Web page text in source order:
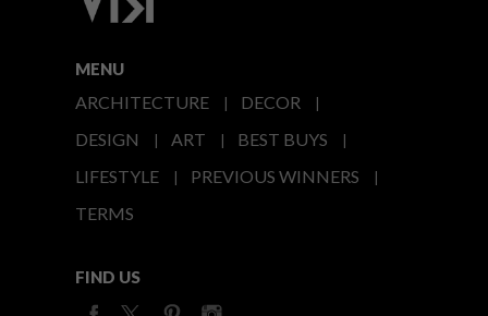
MENU
ARCHITECTURE
DECOR
DESIGN
ART
BEST BUYS
LIFESTYLE
PREVIOUS WINNERS
TERMS
FIND US